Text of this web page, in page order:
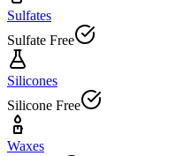
Sulfates
Sulfate Free
Silicones
Silicone Free
Waxes